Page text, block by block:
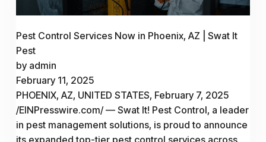
Pest Control Services Now in Phoenix, AZ | Swat It
Pest
by admin
February 11, 2025
PHOENIX, AZ, UNITED STATES, February 7, 2025
/EINPresswire.com/ — Swat It! Pest Control, a leader
in pest management solutions, is proud to announce